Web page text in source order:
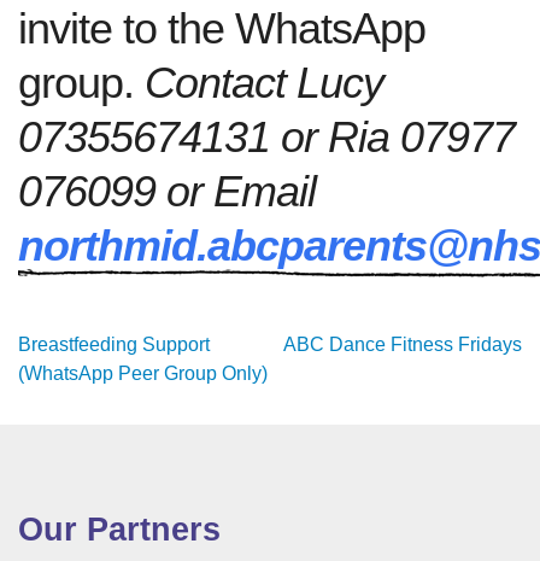
invite to the WhatsApp
group. Contact Lucy
07355674131 or Ria 07977
076099 or Email
Post
navigation
Breastfeeding Support
(WhatsApp Peer Group Only)
ABC Dance Fitness Fridays
Our Partners